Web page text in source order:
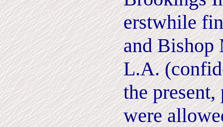
erstwhile
and Bishop
L.A.
the present,
were